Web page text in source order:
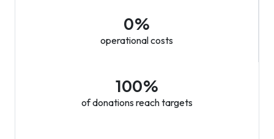
0%
operational costs
100%
of donations reach targets